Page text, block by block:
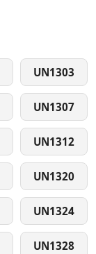
UN1303
UN1307
UN1312
UN1320
UN1324
UN1328